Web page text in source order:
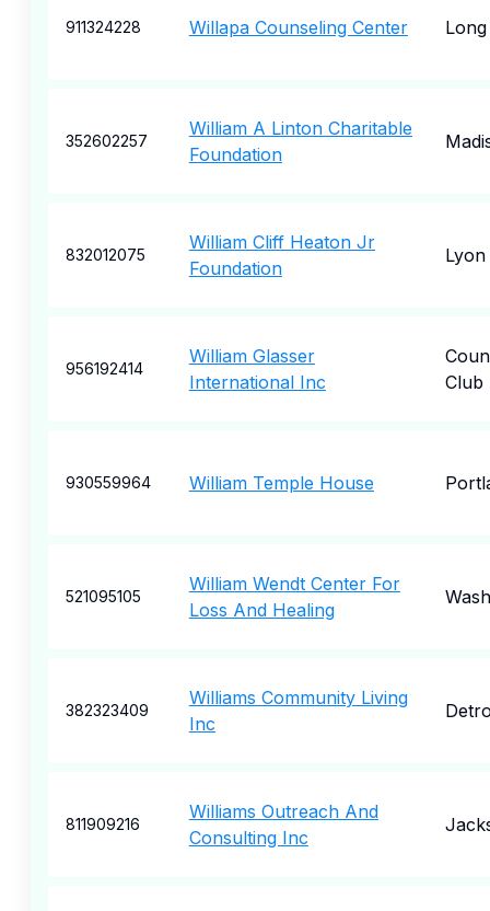
911324228 Willapa Counseling Center
352602257
William A Linton Charitable
Foundation
832012075
William Cliff Heaton Jr
Foundation
Lyon
956192414
William Glasser
International Inc
Club
930559964 William Temple House
521095105
William Wendt Center For
Loss And Healing
382323409
Williams Community Living
Inc
811909216
Williams Outreach And
Consulting Inc